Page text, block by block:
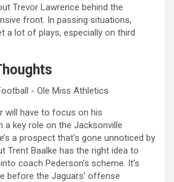
Trevor Lawrence behind the
front. In passing situations,
a lot of plays, especially on third
will have to focus on his
a key role on the Jacksonville
a prospect that’s gone unnoticed by
Trent Baalke has the right idea to
coach Pederson’s scheme. It’s
before the Jaguars’ offense